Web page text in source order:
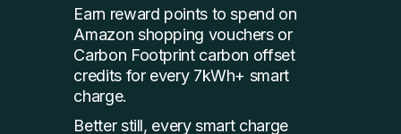
Earn reward points to spend on
Amazon shopping vouchers or
Carbon Footprint carbon offset
credits for every 7kWh+ smart
charge.
Better still, every smart charge